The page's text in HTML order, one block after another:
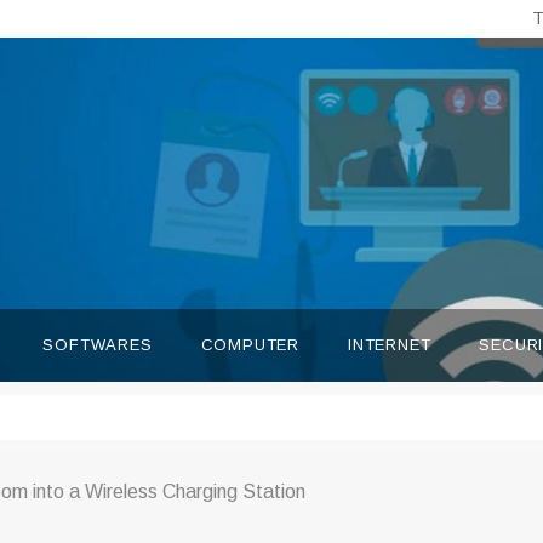
SOFTWARES COMPUTER INTERNET
into a Wireless Charging Station